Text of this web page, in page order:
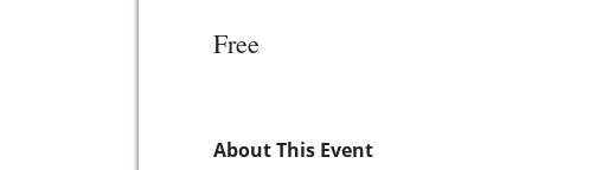
Free
About This Event